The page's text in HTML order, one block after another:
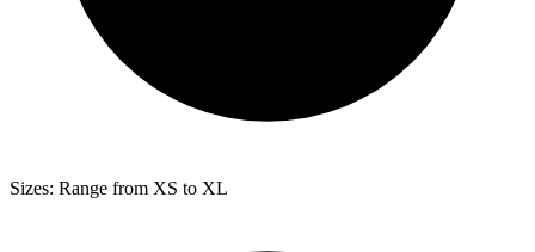
Sizes: Range from XS to XL